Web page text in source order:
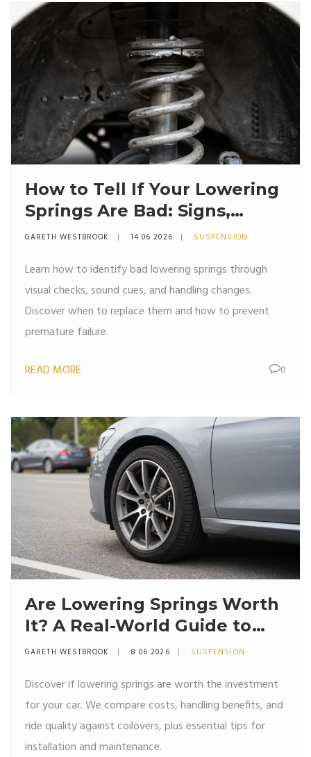
How to Tell If Your Lowering
Springs Are Bad: Signs,
Symptoms & Fixes
GARETH WESTBROOK 14 06 2026 SUSPENSION
Learn how to identify bad lowering springs through
visual checks, sound cues, and handling changes.
Discover when to replace them and how to prevent
premature failure.
READ MORE 0
Are Lowering Springs Worth
It? A Real-World Guide to
Stance, Handling, and Ride
GARETH WESTBROOK 8 06 2026 SUSPENSION
Discover if lowering springs are worth the investment
for your car. We compare costs, handling benefits, and
ride quality against coilovers, plus essential tips for
installation and maintenance.